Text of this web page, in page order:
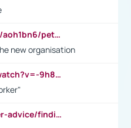
https://www.mindtools.com/aoh1bn6/peter-drucker-the-coming-of-the-new-organisation
new organisation
https://www.youtube.com/watch?v=-9h8iWl4Klk
https://ca.indeed.com/career-advice/finding-a-job/what-does-white-collar-mean#:~:text=Yellow%2Dcollar%20jobs%20describe%20professions,blue%2Dcollar%20tasks%20and%20responsibilities.